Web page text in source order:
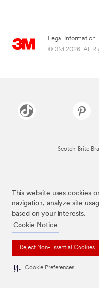
This website uses cookies
navigation, analyze site
based on your interests.
Cookie Notice
Reject Non-Essential Cookies
Cookie Preferences
Legal Information
© 3M 2026. All
Scotch-Brite